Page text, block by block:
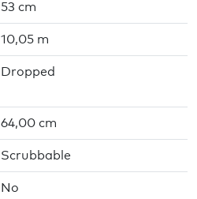
53 cm
10,05 m
Dropped
64,00 cm
Scrubbable
No